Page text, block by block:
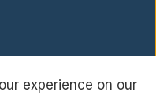
experience on our